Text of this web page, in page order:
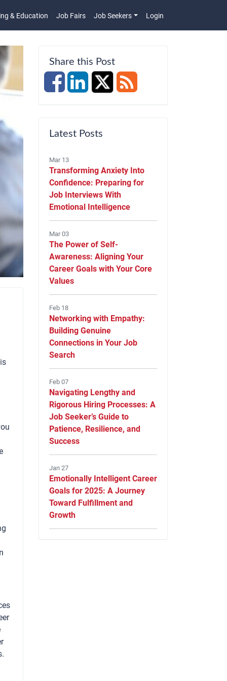
& Education Job Fairs Job Seekers Login
Share this Post
Latest Posts
Mar 13
Transforming Anxiety Into
Confidence: Preparing for
Job Interviews With
Emotional Intelligence
Mar 03
The Power of Self-
Awareness: Aligning Your
Career Goals with Your Core
Values
Feb 18
Networking with Empathy:
Building Genuine
Connections in Your Job
Search
Feb 07
Navigating Lengthy and
Rigorous Hiring Processes: A
Job Seeker’s Guide to
Patience, Resilience, and
Success
Jan 27
Emotionally Intelligent Career
Goals for 2025: A Journey
Toward Fulfillment and
Growth